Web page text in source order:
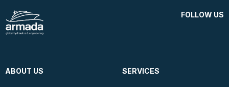
FOLLOW US
ABOUT US SERVICES